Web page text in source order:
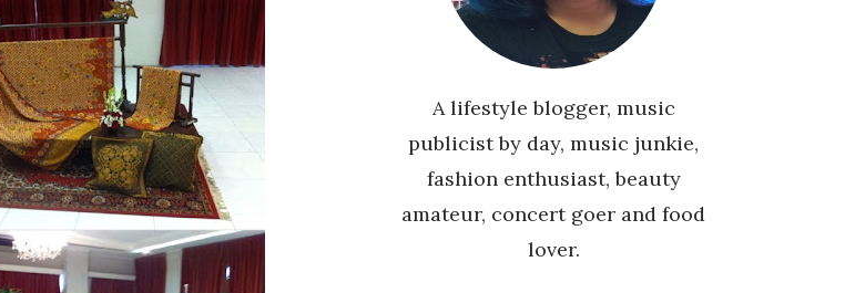
A lifestyle blogger, music
publicist by day, music junkie,
fashion enthusiast, beauty
amateur, concert goer and food
lover.